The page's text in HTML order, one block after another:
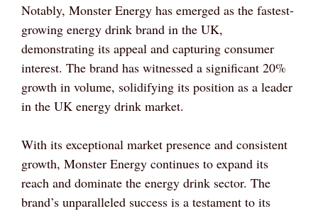
Notably, Monster Energy has emerged as the fastest-
growing energy drink brand in the UK,
demonstrating its appeal and capturing consumer
interest. The brand has witnessed a significant 20%
growth in volume, solidifying its position as a leader
in the UK energy drink market.
With its exceptional market presence and consistent
growth, Monster Energy continues to expand its
reach and dominate the energy drink sector. The
brand’s unparalleled success is a testament to its